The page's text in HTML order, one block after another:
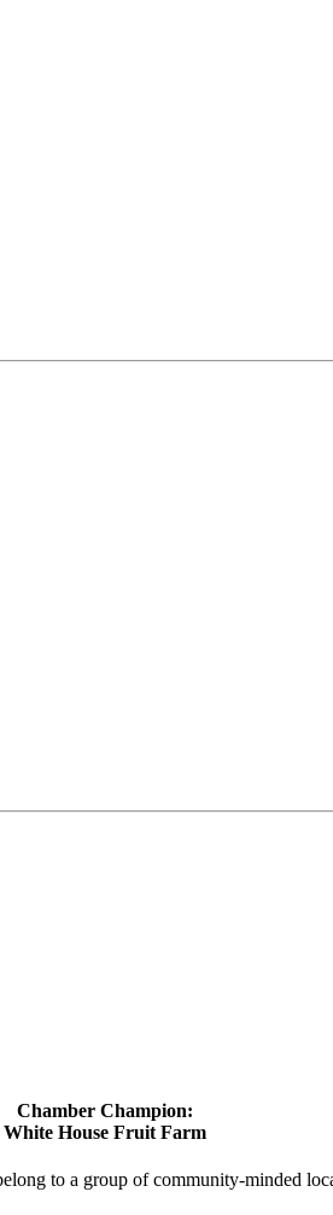
Chamber Champion:
White House Fruit Farm
to a group of community-minded